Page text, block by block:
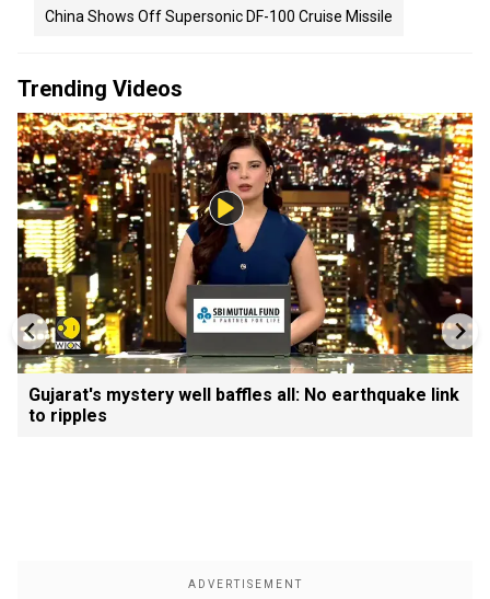
China Shows Off Supersonic DF-100 Cruise Missile
Trending Videos
Gujarat's mystery well baffles all: No earthquake link
to ripples